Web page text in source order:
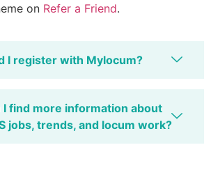
on Refer a Friend.
I register with Mylocum?
I find more information about
jobs, trends, and locum work?